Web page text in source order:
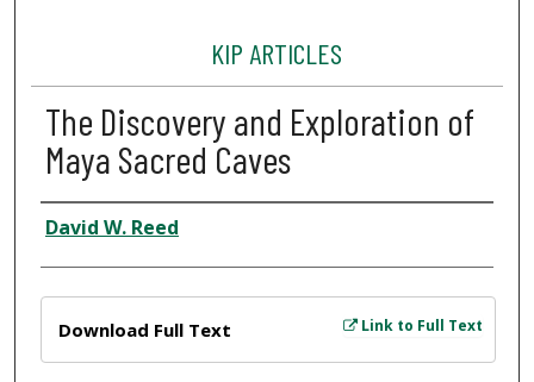
KIP ARTICLES
The Discovery and Exploration of
Maya Sacred Caves
Author
David W. Reed
Link to Full Text
Download Full Text